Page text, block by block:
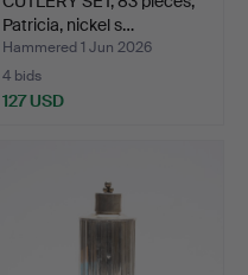
Patricia, nickel s…
Hammered 1 Jun 2026
4 bids
127 USD